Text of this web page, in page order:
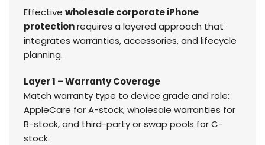
Effective wholesale corporate iPhone
protectionrequires a layered approach that
integrates warranties, accessories, and lifecycle
planning.
Layer 1 – Warranty Coverage
Match warranty type to device grade and role:
AppleCare for A-stock, wholesale warranties for
B-stock, and third-party or swap pools for C-
stock.